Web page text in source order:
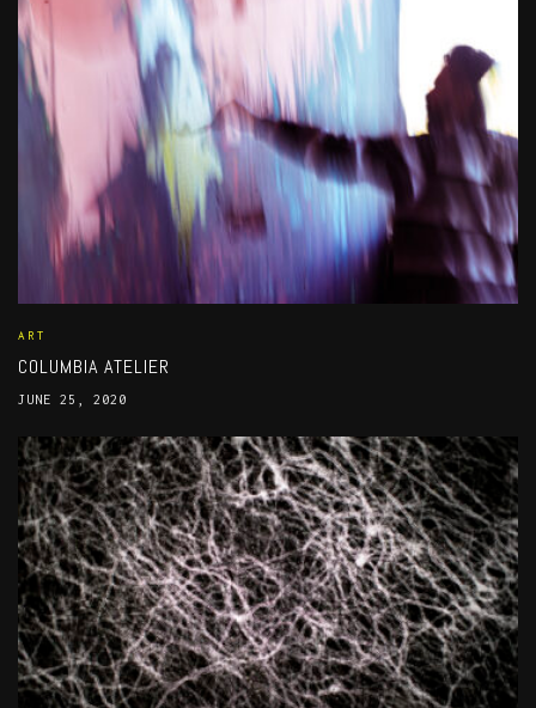
ART
COLUMBIA ATELIER
JUNE 25, 2020